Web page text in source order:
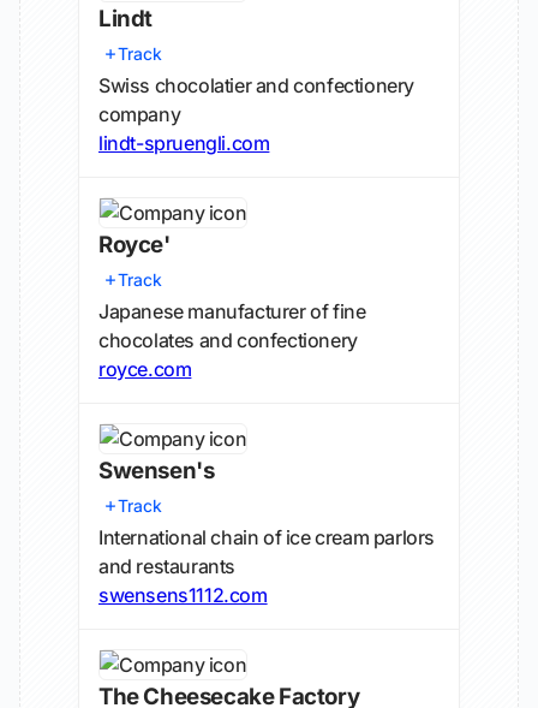
Lindt
Track
Swiss chocolatier and confectionery
company
lindt-spruengli.com
Royce'
Track
Japanese manufacturer of fine
chocolates and confectionery
royce.com
Swensen's
Track
International chain of ice cream parlors
and restaurants
swensens1112.com
The Cheesecake Factory